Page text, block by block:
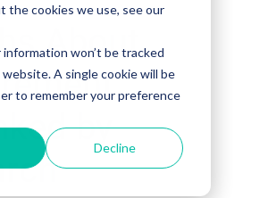
the cookies we use, see our
won’t be tracked
A single cookie will be
to remember your preference
Decline
About
by